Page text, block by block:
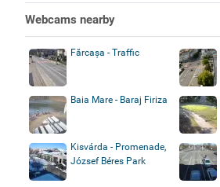
Webcams nearby
Fărcașa - Traffic
Baia Mare - Baraj Firiza
Kisvárda - Promenade,
József Béres Park